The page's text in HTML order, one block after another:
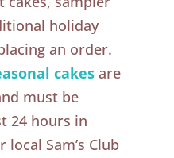
holiday
an order.
cakes are
must be
24 hours in
Sam’s Club